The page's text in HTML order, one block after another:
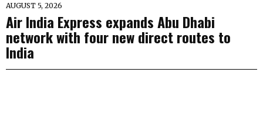
AUGUST 5, 2026
Air India Express expands Abu Dhabi
network with four new direct routes to
India